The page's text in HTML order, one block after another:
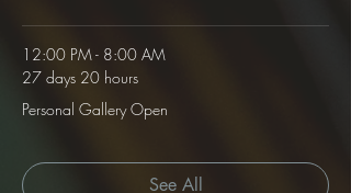
12:00 PM - 8:00 AM
27 days 20 hours
Personal Gallery Open
See All